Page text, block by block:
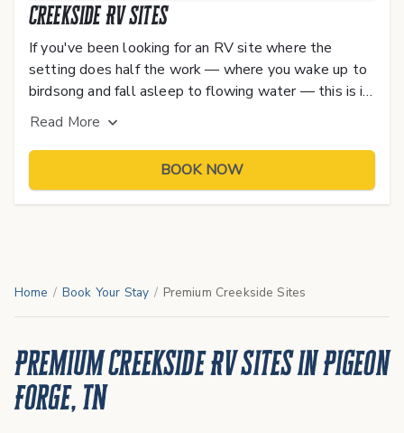
Creekside RV Sites
If you've been looking for an RV site where the
setting does half the work — where you wake up to
birdsong and fall asleep to flowing water — this is it.
Our Premium Creekside RV Sites book up fast,
Read More
BOOK NOW
Home / Book Your Stay / Premium Creekside Sites
Premium Creekside RV Sites in Pigeon
Forge, TN